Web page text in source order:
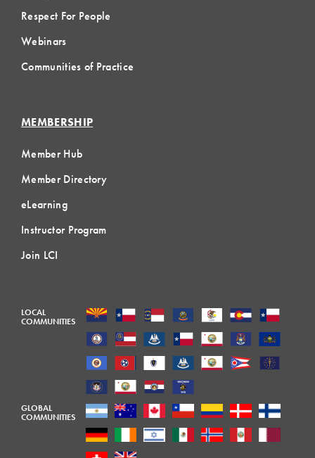
Respect For People
Webinars
Communities of Practice
MEMBERSHIP
Member Hub
Member Directory
eLearning
Instructor Program
Join LCI
LOCAL
COMMUNITIES
GLOBAL
COMMUNITIES